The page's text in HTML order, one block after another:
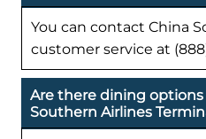
You can contact China
customer service at
Are there dining options
Southern Airlines